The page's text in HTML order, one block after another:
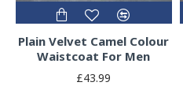
Plain Velvet Camel Colour
Waistcoat For Men
£43.99